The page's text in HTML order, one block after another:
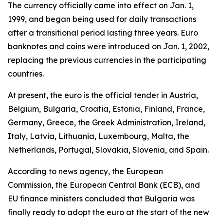
The currency officially came into effect on Jan. 1,
1999, and began being used for daily transactions
after a transitional period lasting three years. Euro
banknotes and coins were introduced on Jan. 1, 2002,
replacing the previous currencies in the participating
countries.
At present, the euro is the official tender in Austria,
Belgium, Bulgaria, Croatia, Estonia, Finland, France,
Germany, Greece, the Greek Administration, Ireland,
Italy, Latvia, Lithuania, Luxembourg, Malta, the
Netherlands, Portugal, Slovakia, Slovenia, and Spain.
According to news agency, the European
Commission, the European Central Bank (ECB), and
EU finance ministers concluded that Bulgaria was
finally ready to adopt the euro at the start of the new